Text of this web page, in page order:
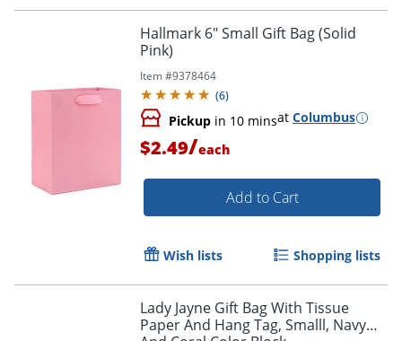
Hallmark 6" Small Gift Bag (Solid
Pink)
Item #9378464
(6)
Pickup in 10 minsat Columbus
$2.49/each
Add to Cart
Wish lists Shopping lists
Lady Jayne Gift Bag With Tissue
Paper And Hang Tag, Smalll, Navy